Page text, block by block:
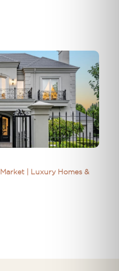
| Luxury Homes &